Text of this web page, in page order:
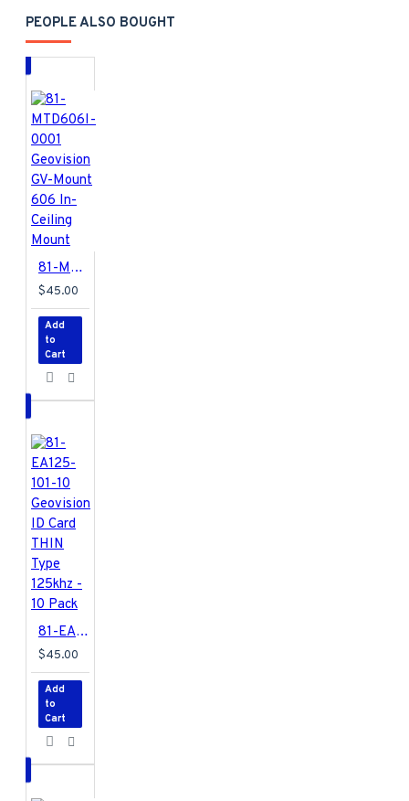
PEOPLE ALSO BOUGHT
81-MTD606I-0001 Geovision GV-Mount 606 In-Ceiling Mount
$45.00
Add
to
Cart
81-EA125-101-10 Geovision ID Card THIN Type 125khz - 10 Pack
$45.00
Add
to
Cart